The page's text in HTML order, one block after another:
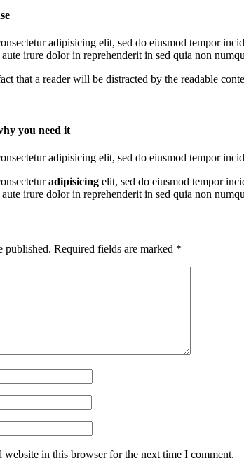
adipisicing elit, sed do eiusmod tempor
irure dolor in reprehenderit in sed quia non
that a reader will be distracted by the readable
you need it
adipisicing elit, sed do eiusmod tempor
adipisicing elit, sed do eiusmod tempor
irure dolor in reprehenderit in sed quia non
published. Required fields are marked *
website in this browser for the next time I comment.